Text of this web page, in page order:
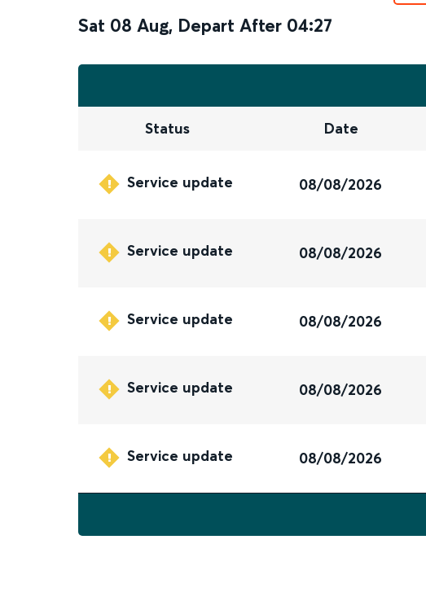
Sat 08 Aug, Depart After 04:27
Status Date
Service update 08/08/2026
Service update 08/08/2026
Service update 08/08/2026
Service update 08/08/2026
Service update 08/08/2026